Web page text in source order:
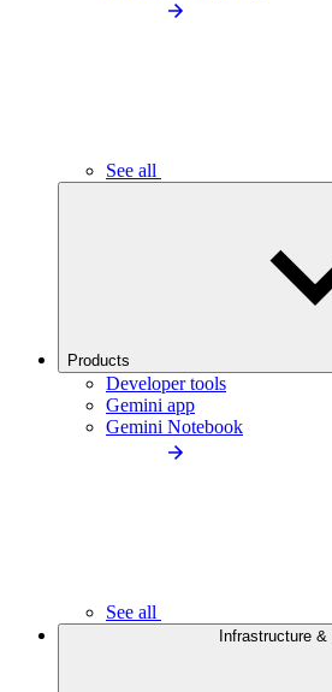
See all
Products
Developer tools
Gemini app
Gemini Notebook
See all
Infrastructure &